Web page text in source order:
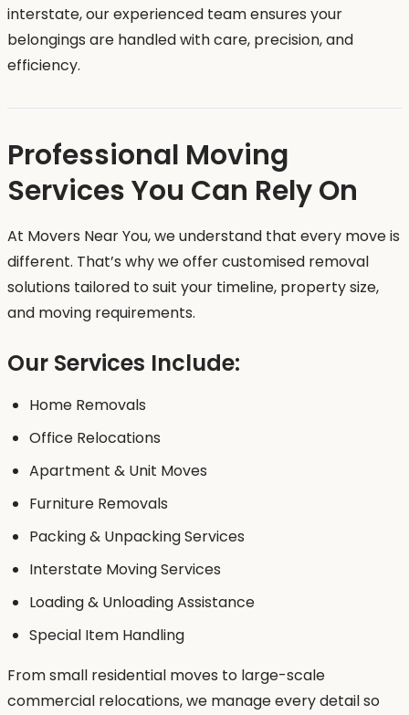
interstate, our experienced team ensures your
belongings are handled with care, precision, and
efficiency.
Professional Moving
Services You Can Rely On
At Movers Near You, we understand that every move is
different. That’s why we offer customised removal
solutions tailored to suit your timeline, property size,
and moving requirements.
Our Services Include:
Home Removals
Office Relocations
Apartment & Unit Moves
Furniture Removals
Packing & Unpacking Services
Interstate Moving Services
Loading & Unloading Assistance
Special Item Handling
From small residential moves to large-scale
commercial relocations, we manage every detail so